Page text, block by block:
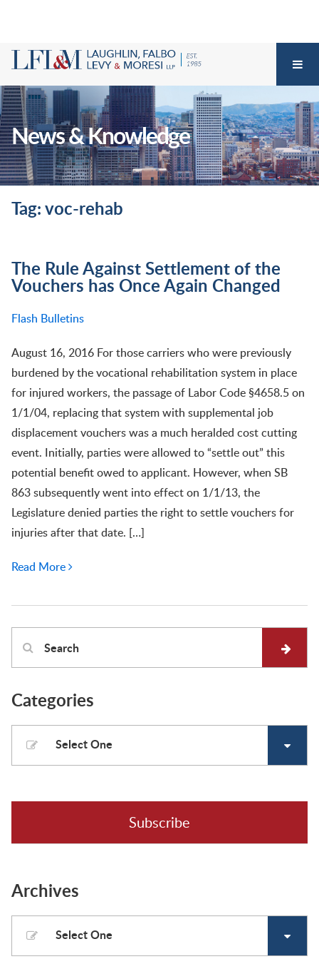
News & Knowledge
Tag: voc-rehab
The Rule Against Settlement of the
Vouchers has Once Again Changed
Flash Bulletins
August 16, 2016 For those carriers who were previously
burdened by the vocational rehabilitation system in place
for injured workers, the passage of Labor Code §4658.5 on
1/1/04, replacing that system with supplemental job
displacement vouchers was a much heralded cost cutting
event. Initially, parties were allowed to “settle out” this
potential benefit owed to applicant. However, when SB
863 subsequently went into effect on 1/1/13, the
Legislature denied parties the right to settle vouchers for
injuries after that date. […]
Read More
Categories
Select One
Subscribe
Archives
Select One